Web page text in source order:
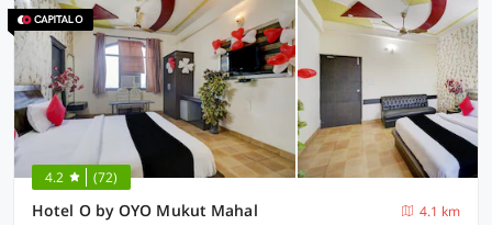
4.2 (72)
Hotel O by OYO Mukut Mahal
4.1 km